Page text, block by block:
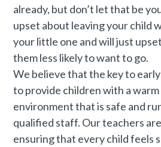
already, but don’t let that be
upset about leaving your child
your little one and will just
them less likely to want to go.
We believe that the key to
to provide children with a
environment that is safe and
qualified staff. Our teachers
ensuring that every child feels